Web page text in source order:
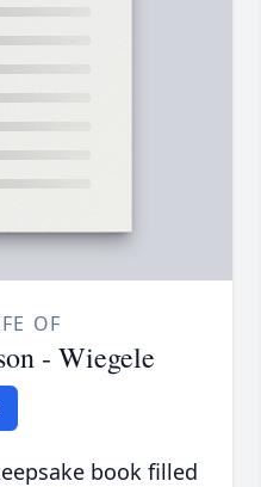
OF
- Wiegele
book filled